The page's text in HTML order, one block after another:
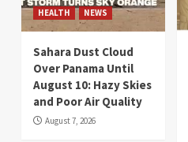
HEALTH NEWS
Sahara Dust Cloud
Over Panama Until
August 10: Hazy Skies
and Poor Air Quality
August 7, 2026